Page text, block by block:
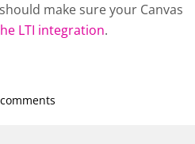
make sure your Canvas
LTI integration.